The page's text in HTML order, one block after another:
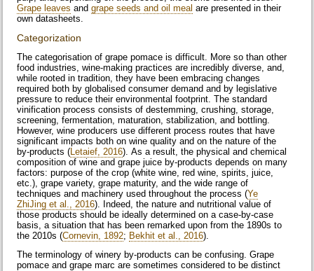
Grape leaves andgrape seeds and oil meal are presented in their
own datasheets.
Categorization
The categorisation of grape pomace is difficult. More so than other
food industries, wine-making practices are incredibly diverse, and,
while rooted in tradition, they have been embracing changes
required both by globalised consumer demand and by legislative
pressure to reduce their environmental footprint. The standard
vinification process consists of destemming, crushing, storage,
screening, fermentation, maturation, stabilization, and bottling.
However, wine producers use different process routes that have
significant impacts both on wine quality and on the nature of the
by-products (Letaief, 2016). As a result, the physical and chemical
composition of wine and grape juice by-products depends on many
factors: purpose of the crop (white wine, red wine, spirits, juice,
etc.), grape variety, grape maturity, and the wide range of
techniques and machinery used throughout the process (Ye
ZhiJing et al., 2016). Indeed, the nature and nutritional value of
those products should be ideally determined on a case-by-case
basis, a situation that has been remarked upon from the 1890s to
the 2010s (Cornevin, 1892; Bekhit et al., 2016).
The terminology of winery by-products can be confusing. Grape
pomace and grape marc are sometimes considered to be distinct